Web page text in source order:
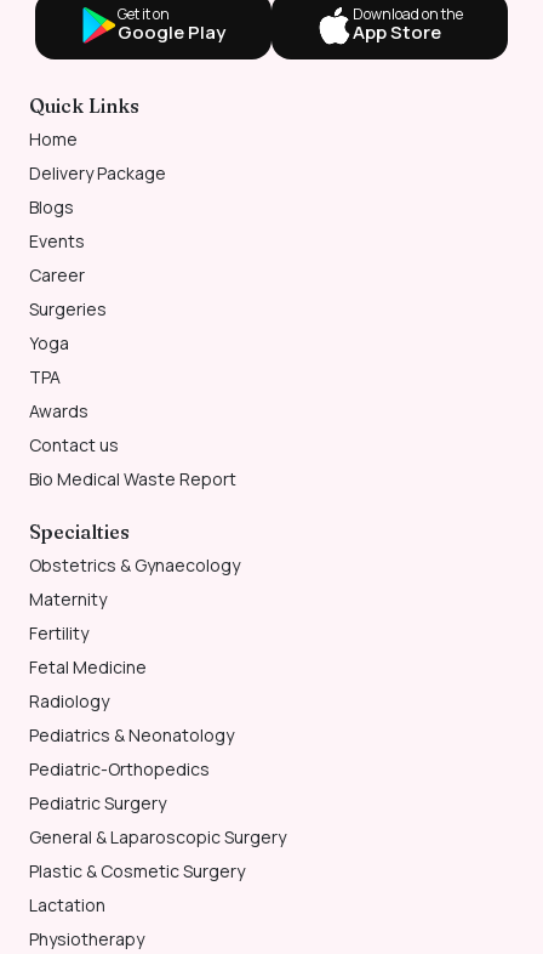
Get it on
Google Play
Download on the
App Store
Quick Links
Home
Delivery Package
Blogs
Events
Career
Surgeries
Yoga
TPA
Awards
Contact us
Bio Medical Waste Report
Specialties
Obstetrics & Gynaecology
Maternity
Fertility
Fetal Medicine
Radiology
Pediatrics & Neonatology
Pediatric-Orthopedics
Pediatric Surgery
General & Laparoscopic Surgery
Plastic & Cosmetic Surgery
Lactation
Physiotherapy